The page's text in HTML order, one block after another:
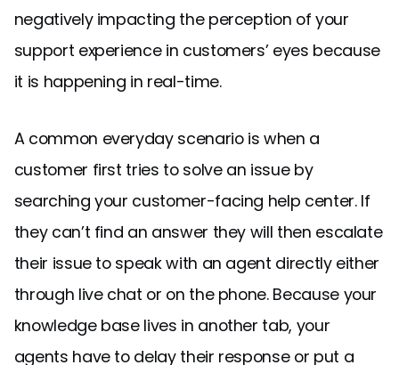
negatively impacting the perception of your
support experience in customers’ eyes because
it is happening in real-time.
A common everyday scenario is when a
customer first tries to solve an issue by
searching your customer-facing help center. If
they can’t find an answer they will then escalate
their issue to speak with an agent directly either
through live chat or on the phone. Because your
knowledge base lives in another tab, your
agents have to delay their response or put a